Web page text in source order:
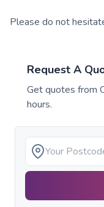
Please do not
Request A
Get quotes from
hours.